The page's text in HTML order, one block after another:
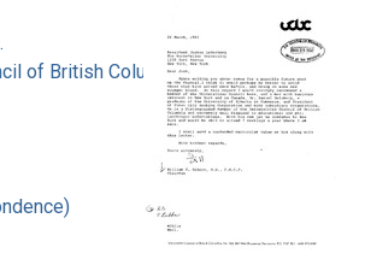
of British Columbia